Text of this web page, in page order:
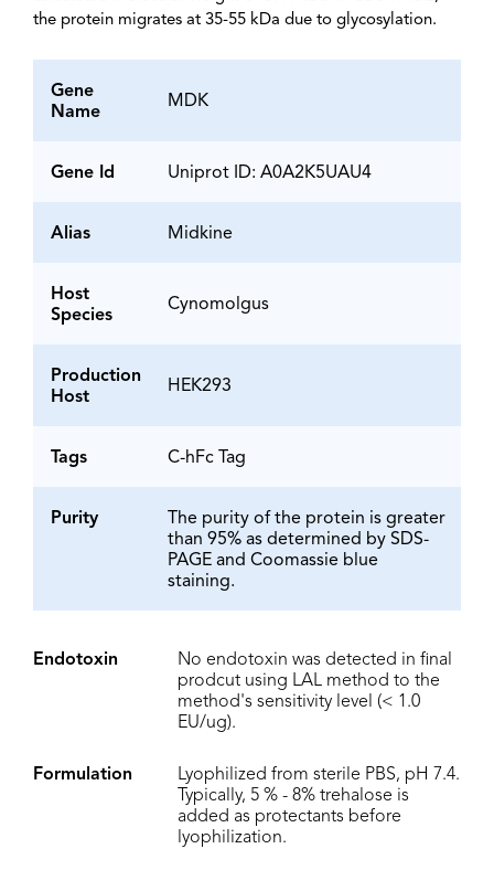
the protein migrates at 35-55 kDa due to glycosylation.
Gene
Name
MDK
Gene Id Uniprot ID: A0A2K5UAU4
Alias Midkine
Host
Species
Cynomolgus
Production
Host
HEK293
Tags C-hFc Tag
Purity
The purity of the protein is greater
than 95% as determined by SDS-
PAGE and Coomassie blue
staining.
Endotoxin
No endotoxin was detected in final
prodcut using LAL method to the
method's sensitivity level (< 1.0
EU/ug).
Formulation
Lyophilized from sterile PBS, pH 7.4.
Typically, 5 % - 8% trehalose is
added as protectants before
lyophilization.